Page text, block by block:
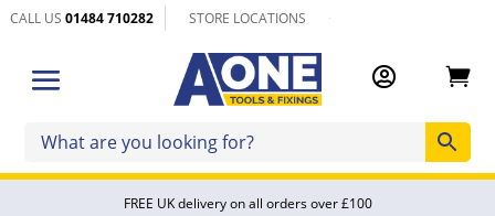
CALL US01484 710282 STORE LOCATIONS
 
FREE UK delivery on all orders over £100